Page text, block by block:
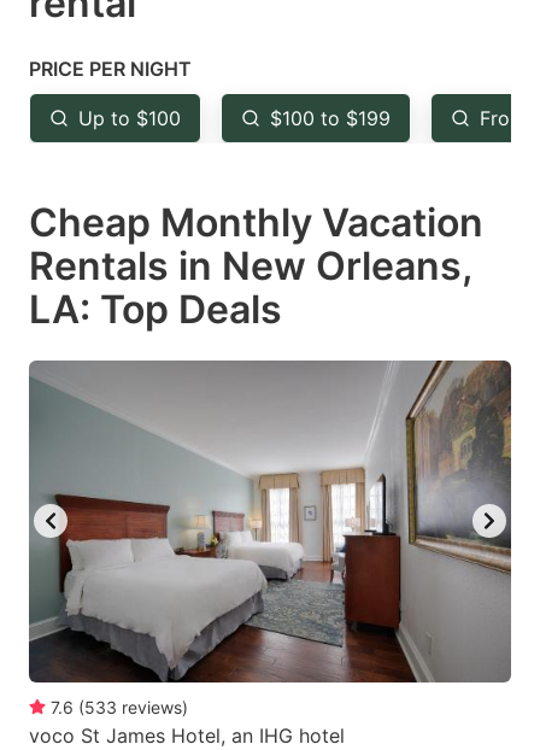
mark
key
to
the
keyboard
shortcuts
for
changing
key
to
the
keyboard
shortcuts
changing
dates.
PRICE PER NIGHT
Up to $100 $100 to $199 From
Cheap Monthly Vacation
Rentals in New Orleans,
LA: Top Deals
7.6 (533 reviews)
voco St James Hotel, an IHG hotel